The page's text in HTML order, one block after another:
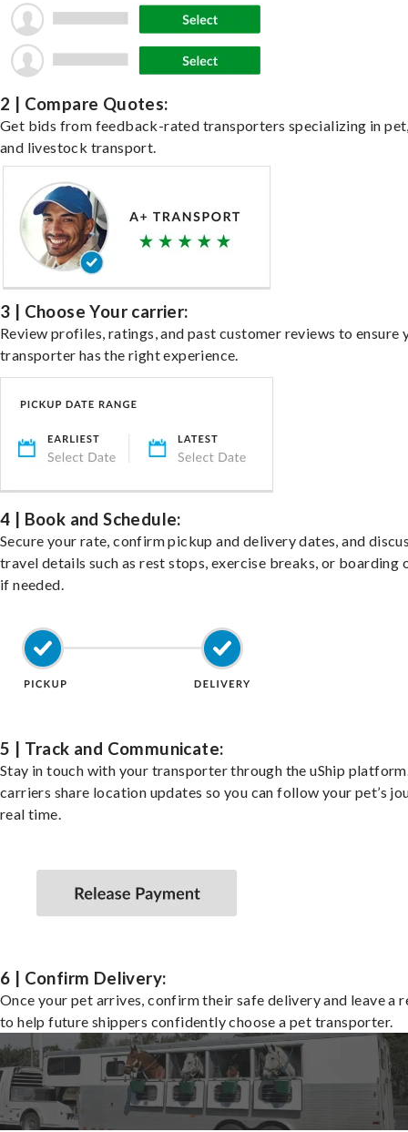
2 | Compare Quotes:
Get bids from feedback-rated transporters specializing in
and livestock transport.
3 | Choose Your carrier:
Review profiles, ratings, and past customer reviews to ensure
transporter has the right experience.
4 | Book and Schedule:
Secure your rate, confirm pickup and delivery dates, and
travel details such as rest stops, exercise breaks, or boarding
if needed.
5 | Track and Communicate:
Stay in touch with your transporter through the uShip
carriers share location updates so you can follow your pet’s
real time.
6 | Confirm Delivery:
Once your pet arrives, confirm their safe delivery and leave a
to help future shippers confidently choose a pet transporter.